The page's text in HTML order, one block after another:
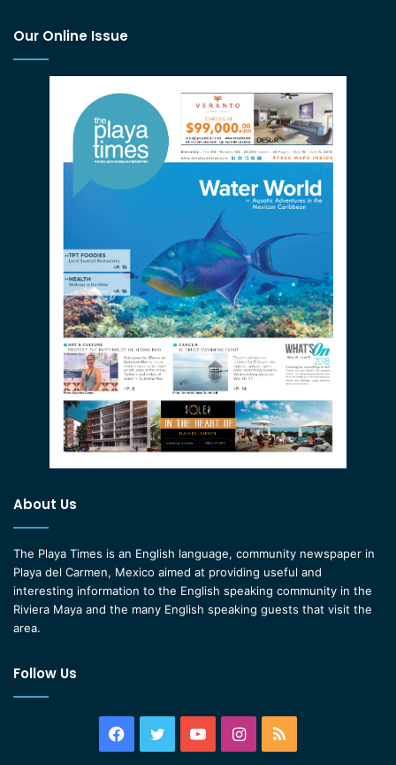
Our Online Issue
About Us
The Playa Times is an English language, community newspaper in
Playa del Carmen, Mexico aimed at providing useful and
interesting information to the English speaking community in the
Riviera Maya and the many English speaking guests that visit the
area.
Follow Us
Facebook
TwitterYouTubeInstagram
RSS